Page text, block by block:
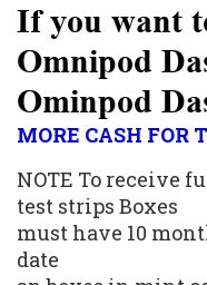
If you want
Omnipod
Ominpod
MORE CASH FOR
NOTE To receive
test strips Boxes
must have 10
date